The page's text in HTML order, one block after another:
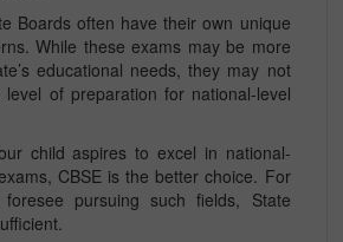
Boards often have their own unique
While these exams may be more
educational needs, they may not
of preparation for national-level
child aspires to excel in national-
CBSE is the better choice. For
pursuing such fields, State